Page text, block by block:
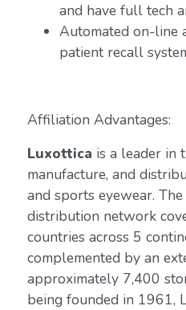
and have full tech
Automated on-line
patient recall
Affiliation Advantages:
Luxottica is a leader in
manufacture, and
and sports eyewear.
distribution network
countries across 5
complemented by an
approximately 7,400
being founded in 1961,